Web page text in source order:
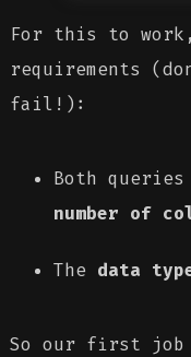
For this to work,
requirements
fail!):
Both
number of
The data
So our first